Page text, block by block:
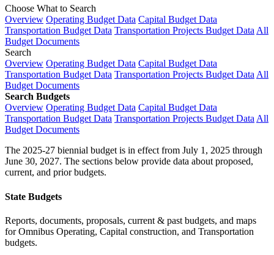
Choose What to Search
Overview Operating Budget Data Capital Budget Data
Transportation Budget Data Transportation Projects Budget Data All
Budget Documents
Search
Overview Operating Budget Data Capital Budget Data
Transportation Budget Data Transportation Projects Budget Data All
Budget Documents
Search Budgets
Overview Operating Budget Data Capital Budget Data
Transportation Budget Data Transportation Projects Budget Data All
Budget Documents
The 2025-27 biennial budget is in effect from July 1, 2025 through
June 30, 2027. The sections below provide data about proposed,
current, and prior budgets.
State Budgets
Reports, documents, proposals, current & past budgets, and maps
for Omnibus Operating, Capital construction, and Transportation
budgets.